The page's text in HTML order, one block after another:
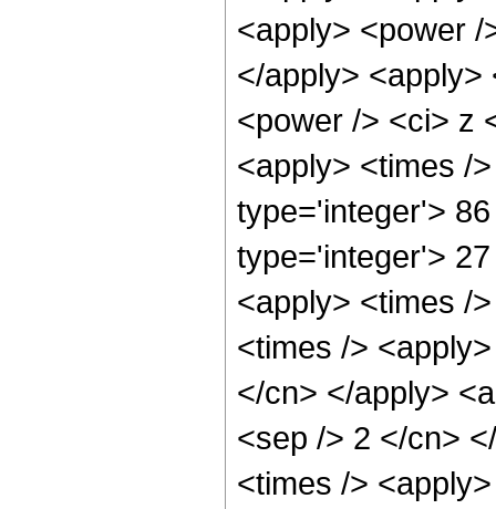
<apply> <power
</apply>
<power /> <ci> z
<apply> <times /
type='integer'>
type='integer'>
<apply> <times /
<times />
</cn> </apply>
<sep /> 2 </cn>
<times />